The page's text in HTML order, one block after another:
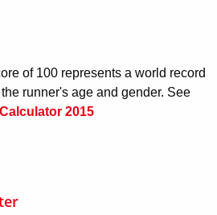
of 100 represents a world record
runner's age and gender. See
2015